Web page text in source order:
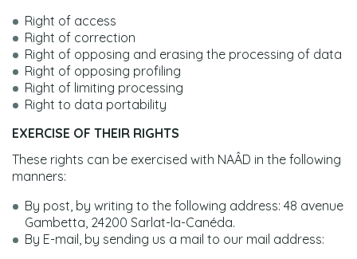
Right of access
Right of correction
Right of opposing and erasing the processing of data
Right of opposing profiling
Right of limiting processing
Right to data portability
EXERCISE OF THEIR RIGHTS
These rights can be exercised with NAÂD in the following
manners:
By post, by writing to the following address: 48 avenue
Gambetta, 24200 Sarlat-la-Canéda.
By E-mail, by sending us a mail to our mail address: